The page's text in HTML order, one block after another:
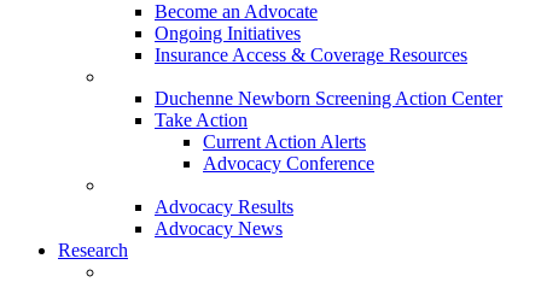
Become an Advocate
Ongoing Initiatives
Insurance Access & Coverage Resources
Duchenne Newborn Screening Action Center
Take Action
Current Action Alerts
Advocacy Conference
Advocacy Results
Advocacy News
Research